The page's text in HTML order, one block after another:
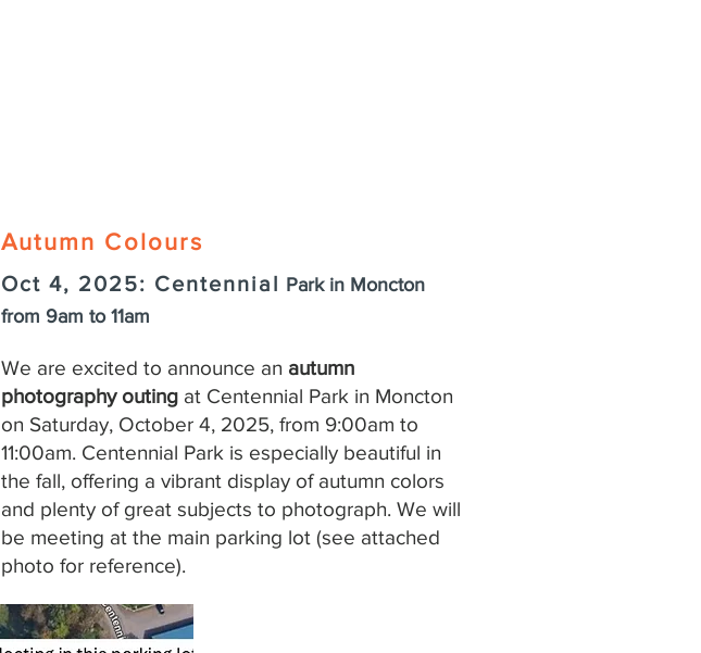
Autumn Colours
Oct 4, 2025: Centennial Park in Moncton
from 9am to 11am
We are excited to announce an autumn
photography outing at Centennial Park in Moncton
on Saturday, October 4, 2025, from 9:00am to
11:00am. Centennial Park is especially beautiful in
the fall, offering a vibrant display of autumn colors
and plenty of great subjects to photograph. We will
be meeting at the main parking lot (see attached
photo for reference).